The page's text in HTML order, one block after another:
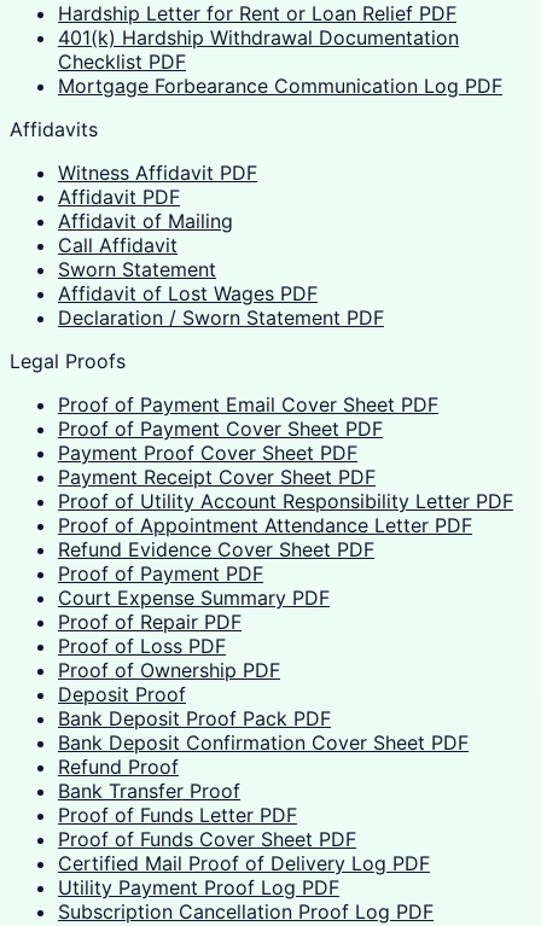
Hardship Letter for Rent or Loan Relief PDF
401(k) Hardship Withdrawal Documentation
Checklist PDF
Mortgage Forbearance Communication Log PDF
Affidavits
Witness Affidavit PDF
Affidavit PDF
Affidavit of Mailing
Call Affidavit
Sworn Statement
Affidavit of Lost Wages PDF
Declaration / Sworn Statement PDF
Legal Proofs
Proof of Payment Email Cover Sheet PDF
Proof of Payment Cover Sheet PDF
Payment Proof Cover Sheet PDF
Payment Receipt Cover Sheet PDF
Proof of Utility Account Responsibility Letter PDF
Proof of Appointment Attendance Letter PDF
Refund Evidence Cover Sheet PDF
Proof of Payment PDF
Court Expense Summary PDF
Proof of Repair PDF
Proof of Loss PDF
Proof of Ownership PDF
Deposit Proof
Bank Deposit Proof Pack PDF
Bank Deposit Confirmation Cover Sheet PDF
Refund Proof
Bank Transfer Proof
Proof of Funds Letter PDF
Proof of Funds Cover Sheet PDF
Certified Mail Proof of Delivery Log PDF
Utility Payment Proof Log PDF
Subscription Cancellation Proof Log PDF